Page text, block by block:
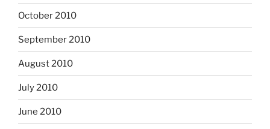
October 2010
September 2010
August 2010
July 2010
June 2010